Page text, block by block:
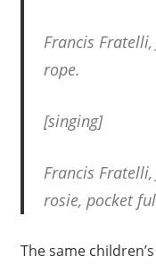
Francis
rope.
[singing]
Francis
rosie, pocket
The same